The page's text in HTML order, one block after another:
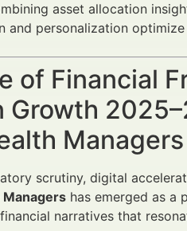
asset allocation
and personalization
of Financial
Managers
scrutiny, digital
Managers has emerged as a
narratives that